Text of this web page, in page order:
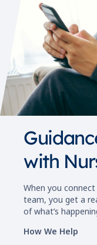
with
When you
team, you get a
of what’s
How We Help